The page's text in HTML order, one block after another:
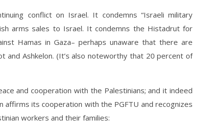
conflict on Israel. It condemns “Israeli military
arms sales to Israel. It condemns the Histadrut for
Hamas in Gaza– perhaps unaware that there are
Ashkelon. (It’s also noteworthy that 20 percent of
and cooperation with the Palestinians; and it indeed
its cooperation with the PGFTU and recognizes
workers and their families: